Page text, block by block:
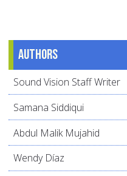
Authors
Sound Vision Staff Writer
Samana Siddiqui
Abdul Malik Mujahid
Wendy Díaz